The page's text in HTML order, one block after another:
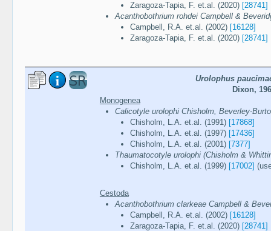
Zaragoza-Tapia, F. et.al. (2020) [28741]
Acanthobothrium rohdei Campbell &
Campbell, R.A. et.al. (2002) [16128]
Zaragoza-Tapia, F. et.al. (2020) [28741]
Urolophus
Dixon,
Monogenea
Calicotyle urolophi Chisholm, Beverley-
Chisholm, L.A. et.al. (1991) [17868]
Chisholm, L.A. et.al. (1997) [17436]
Chisholm, L.A. et.al. (2001) [7377]
Thaumatocotyle urolophi (Chisholm &
Chisholm, L.A. et.al. (1999) [17002]
Cestoda
Acanthobothrium clarkeae Campbell &
Campbell, R.A. et.al. (2002) [16128]
Zaragoza-Tapia, F. et.al. (2020) [28741]